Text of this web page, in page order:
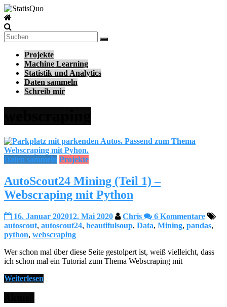
Zum
Inhalt
springen
StatisQuo
Data
Machine
Learning
Python
Projekte
Machine Learning
Statistik und Analytics
Daten sammeln
Schreib mir
Daten sammeln Projekte
AutoScout24 Mining (Teil 1) –
Webscraping mit Python
16. Januar 202012. Mai 2020 Chris
6 Kommentare
autoscout, autoscout24, beautifulsoup, Data, Mining, pandas,
python, webscraping
Wer schon mal über diese Seite gestolpert ist, weiß vielleicht, dass
ich schon mal ein Tutorial zum Thema Webscraping mit
Weiterlesen